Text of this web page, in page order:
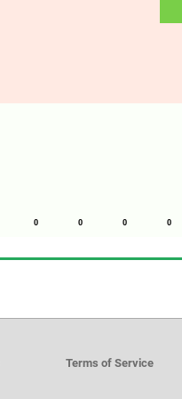
0 0 0 0
Terms of Service